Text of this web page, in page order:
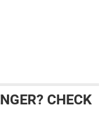
CHECK